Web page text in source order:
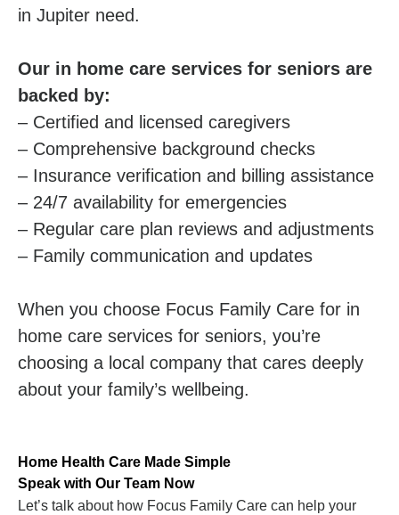
in Jupiter need.
Our in home care services for seniors are
backed by:
– Certified and licensed caregivers
– Comprehensive background checks
– Insurance verification and billing assistance
– 24/7 availability for emergencies
– Regular care plan reviews and adjustments
– Family communication and updates
When you choose Focus Family Care for in
home care services for seniors, you’re
choosing a local company that cares deeply
about your family’s wellbeing.
Home Health Care Made Simple
Speak with Our Team Now
Let’s talk about how Focus Family Care can help your